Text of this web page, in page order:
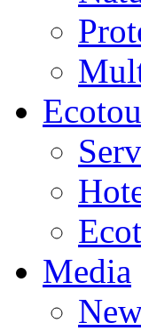
Media